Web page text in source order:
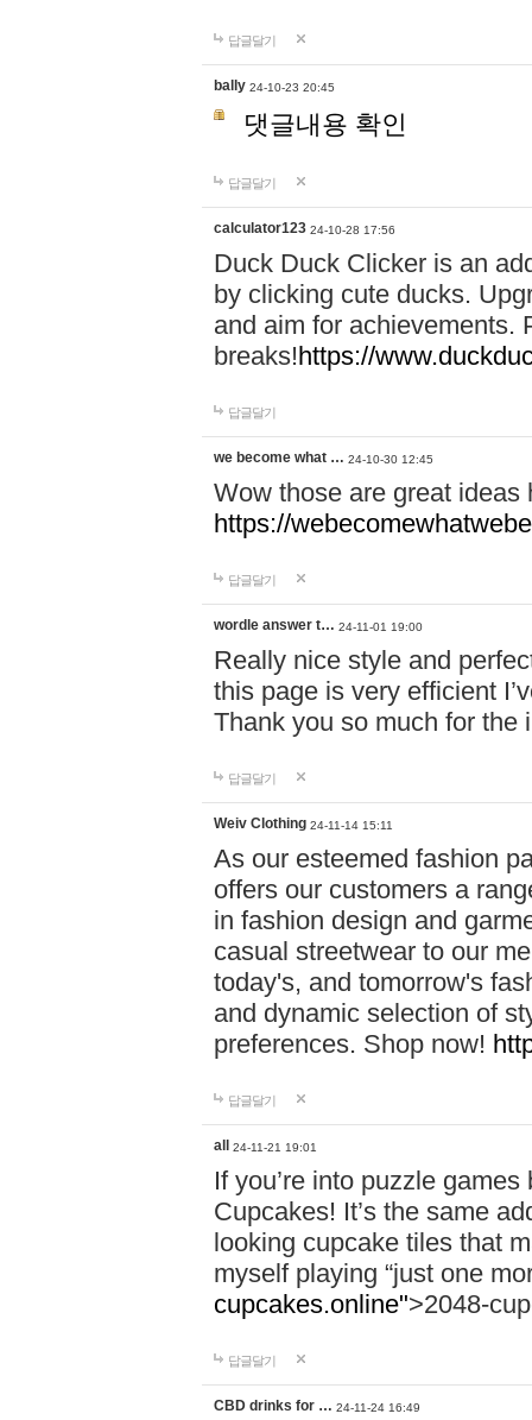
답글달기
bally 24-10-23 20:45
댓글내용 확인
답글달기
calculator123 24-10-28 17:56
Duck Duck Clicker is an
by clicking cute ducks.
and aim for achievements.
breaks!https://
답글달기
we become what … 24-10-30 12:45
Wow those are great
https://
답글달기
wordle answer t… 24-11-01 19:00
Really nice style and
this page is very efficient
Thank you so much for the
답글달기
Weiv Clothing 24-11-14 15:11
As our esteemed fashion
offers our customers a
in fashion design and
casual streetwear to our
today's, and tomorrow's
and dynamic selection of
preferences. Shop now!
답글달기
all 24-11-21 19:01
If you’re into puzzle
Cupcakes! It’s the same
looking cupcake tiles that
myself playing “just one
cupcakes.online">2048-
답글달기
CBD drinks for … 24-11-24 16:49